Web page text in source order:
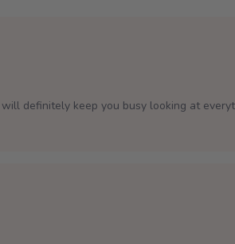
definitely keep you busy looking at